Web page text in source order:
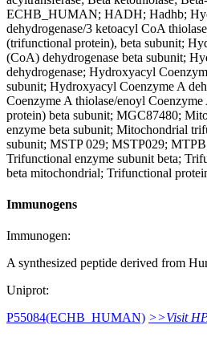
ECHB_HUMAN; HADH; Hadhb;
dehydrogenase/3 ketoacyl CoA
(trifunctional protein), beta subunit;
(CoA) dehydrogenase beta subunit;
dehydrogenase; Hydroxyacyl
subunit; Hydroxyacyl Coenzyme A
Coenzyme A thiolase/enoyl
protein) beta subunit; MGC87480;
enzyme beta subunit; Mitochondrial
subunit; MSTP 029; MSTP029;
Trifunctional enzyme subunit beta;
beta mitochondrial; Trifunctional
Immunogens
Immunogen:
A synthesized peptide derived from
Uniprot:
P55084(ECHB_HUMAN) >>Visit